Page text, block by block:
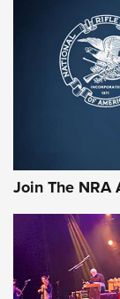
Join The NRA